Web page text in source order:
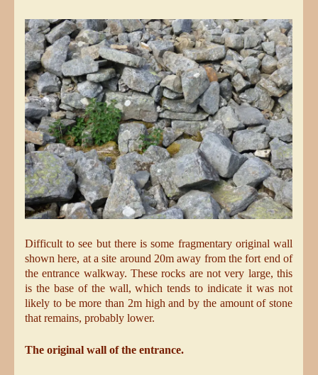
Difficult to see but there is some fragmentary original wall
shown here, at a site around 20m away from the fort end of
the entrance walkway. These rocks are not very large, this
is the base of the wall, which tends to indicate it was not
likely to be more than 2m high and by the amount of stone
that remains, probably lower.
The original wall of the entrance.